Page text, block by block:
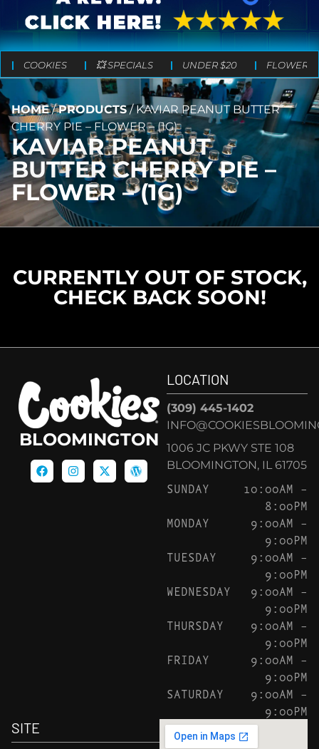
COOKIES 💥 SPECIALS UNDER $20 FLOWER
HOME/PRODUCTS/KAVIAR PEANUT BUTTER
CHERRY PIE – FLOWER – (1G)
KAVIAR PEANUT
BUTTER CHERRY PIE –
FLOWER – (1G)
CURRENTLY OUT OF STOCK,
CHECK BACK SOON!
BLOOMINGTON
LOCATION
(309) 445-1402
1006 JC PKWY STE 108
BLOOMINGTON, IL 61705
SUNDAY
10:00AM –
8:00PM
MONDAY
9:00AM –
9:00PM
TUESDAY
9:00AM –
9:00PM
WEDNESDAY
9:00AM –
9:00PM
THURSDAY
9:00AM –
9:00PM
FRIDAY
9:00AM –
9:00PM
SATURDAY
9:00AM –
9:00PM
SITE